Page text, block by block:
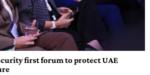
first forum to protect UAE